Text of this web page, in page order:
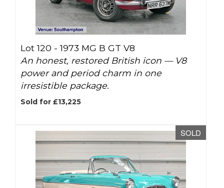
Lot 120 -1973 MG B GT V8
An honest, restored British icon — V8
power and period charm in one
irresistible package.
Sold for £13,225
SOLD